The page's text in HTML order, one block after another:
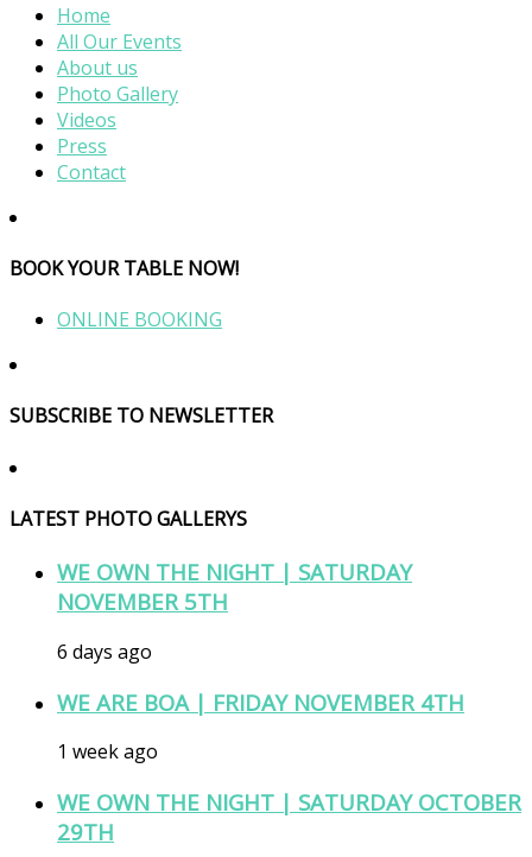
Home
All Our Events
About us
Photo Gallery
Videos
Press
Contact
BOOK YOUR TABLE NOW!
ONLINE BOOKING
SUBSCRIBE TO NEWSLETTER
LATEST PHOTO GALLERYS
WE OWN THE NIGHT | SATURDAY
NOVEMBER 5TH
6 days ago
WE ARE BOA | FRIDAY NOVEMBER 4TH
1 week ago
WE OWN THE NIGHT | SATURDAY OCTOBER
29TH